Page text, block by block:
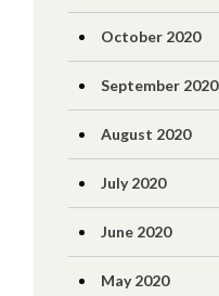
October 2020
September 2020
August 2020
July 2020
June 2020
May 2020